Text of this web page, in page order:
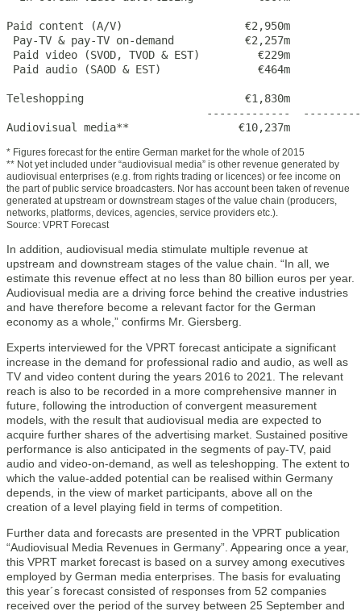
Paid content (A/V)                   €2,950m
Pay-TV & pay-TV on-demand           €2,257m
Paid video (SVOD, TVOD & EST)         €229m
Paid audio (SAOD & EST)               €464m
Teleshopping                         €1,830m
-------------
Audiovisual media**                 €10,237m
* Figures forecast for the entire German market for the whole of 2015
** Not yet included under “audiovisual media” is other revenue generated by
audiovisual enterprises (e.g. from rights trading or licences) or fee income on
the part of public service broadcasters. Nor has account been taken of revenue
generated at upstream or downstream stages of the value chain (producers,
networks, platforms, devices, agencies, service providers etc.).
Source: VPRT Forecast
In addition, audiovisual media stimulate multiple revenue at
upstream and downstream stages of the value chain. “In all, we
estimate this revenue effect at no less than 80 billion euros per year.
Audiovisual media are a driving force behind the creative industries
and have therefore become a relevant factor for the German
economy as a whole,” confirms Mr. Giersberg.
Experts interviewed for the VPRT forecast anticipate a significant
increase in the demand for professional radio and audio, as well as
TV and video content during the years 2016 to 2021. The relevant
reach is also to be recorded in a more comprehensive manner in
future, following the introduction of convergent measure­ment
models, with the result that audiovisual media are expected to
acquire further shares of the advertising market. Sustained positive
performance is also anticipated in the segments of pay-TV, paid
audio and video-on-demand, as well as teleshopping. The extent to
which the value-added potential can be realised within Germany
depends, in the view of market participants, above all on the
creation of a level playing field in terms of competition.
Further data and forecasts are presented in the VPRT publication
“Audiovisual Media Revenues in Germany”. Appearing once a year,
this VPRT market forecast is based on a survey among executives
employed by German media enterprises. The basis for evaluating
this year´s forecast consisted of responses from 52 companies
received over the period of the survey between 25 September and